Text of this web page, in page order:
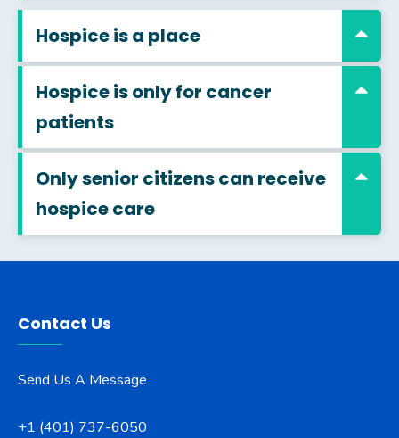
Hospice is a place
Hospice is only for cancer
patients
Only senior citizens can receive
hospice care
Contact Us
Send Us A Message
+1 (401) 737-6050